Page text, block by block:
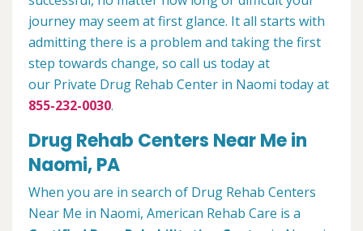
journey may seem at first glance. It all starts with
admitting there is a problem and taking the first
step towards change, so call us today at
our Private Drug Rehab Center in Naomi today at
855-232-0030.
Drug Rehab Centers Near Me in
Naomi, PA
When you are in search of Drug Rehab Centers
Near Me in Naomi, American Rehab Care is a